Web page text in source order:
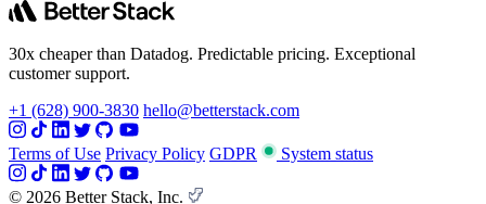
30x cheaper than Datadog. Predictable pricing. Exceptional
customer support.
+1 (628) 900-3830 hello@betterstack.com
Terms of Use Privacy Policy GDPR System status
© 2026 Better Stack, Inc.